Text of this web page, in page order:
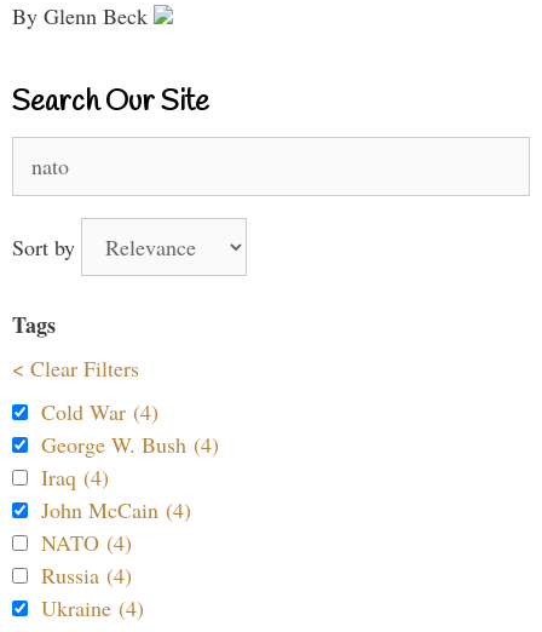
By Glenn Beck
Search Our Site
for:
Sort by
Tags
< Clear Filters
Cold War (4)
George W. Bush (4)
Iraq (4)
John McCain (4)
NATO (4)
Russia (4)
Ukraine (4)